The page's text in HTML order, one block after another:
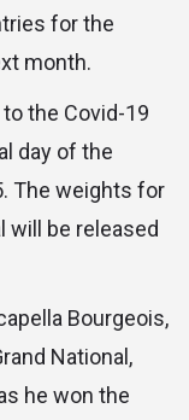
for the
month.
the Covid-19
day of the
The weights for
will be released
Bourgeois,
National,
he won the